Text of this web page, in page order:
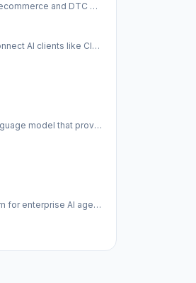
AI Agents platform for ecommerce and DTC brands to run ads,…
WordPress plugin to connect AI clients like Claude, Cursor,…
GPT-Inf is an AI-powered language model that provides advan…
Managed Skills platform for enterprise AI agents with obser…